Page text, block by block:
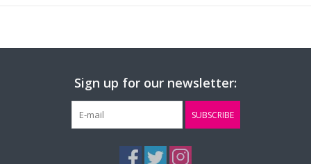
Sign up for our newsletter:
SUBSCRIBE